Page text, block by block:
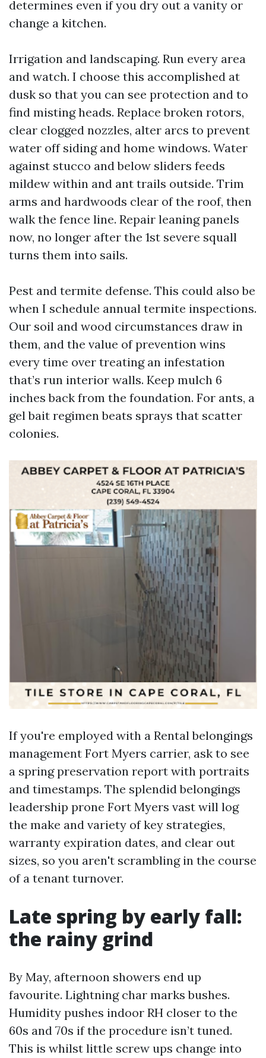
determines even if you dry out a vanity or
change a kitchen.
Irrigation and landscaping. Run every area
and watch. I choose this accomplished at
dusk so that you can see protection and to
find misting heads. Replace broken rotors,
clear clogged nozzles, alter arcs to prevent
water off siding and home windows. Water
against stucco and below sliders feeds
mildew within and ant trails outside. Trim
arms and hardwoods clear of the roof, then
walk the fence line. Repair leaning panels
now, no longer after the 1st severe squall
turns them into sails.
Pest and termite defense. This could also be
when I schedule annual termite inspections.
Our soil and wood circumstances draw in
them, and the value of prevention wins
every time over treating an infestation
that’s run interior walls. Keep mulch 6
inches back from the foundation. For ants, a
gel bait regimen beats sprays that scatter
colonies.
If you're employed with a Rental belongings
management Fort Myers carrier, ask to see
a spring preservation report with portraits
and timestamps. The splendid belongings
leadership prone Fort Myers vast will log
the make and variety of key strategies,
warranty expiration dates, and clear out
sizes, so you aren't scrambling in the course
of a tenant turnover.
Late spring by early fall:
the rainy grind
By May, afternoon showers end up
favourite. Lightning char marks bushes.
Humidity pushes indoor RH closer to the
60s and 70s if the procedure isn’t tuned.
This is whilst little screw ups change into